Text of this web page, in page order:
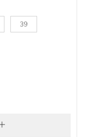
39